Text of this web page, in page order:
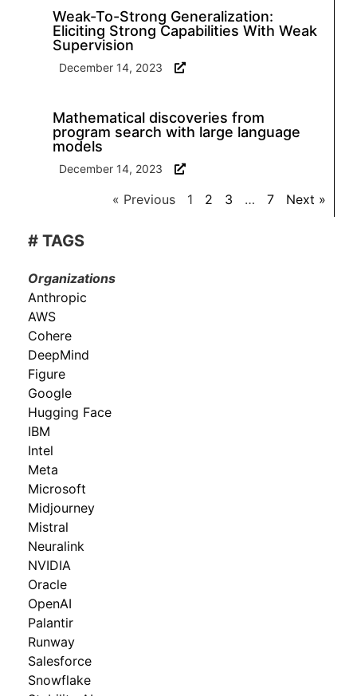
Weak-To-Strong Generalization:
Eliciting Strong Capabilities With Weak
Supervision
December 14, 2023
Mathematical discoveries from
program search with large language
models
December 14, 2023
« Previous 1 2 3 … 7 Next »
# TAGS
Organizations
Anthropic
AWS
Cohere
DeepMind
Figure
Google
Hugging Face
IBM
Intel
Meta
Microsoft
Midjourney
Mistral
Neuralink
NVIDIA
Oracle
OpenAI
Palantir
Runway
Salesforce
Snowflake